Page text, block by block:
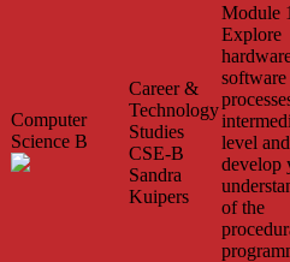
Computer
Science B
Career &
Technology
Studies
CSE-B
Sandra
Kuipers
Module 1
Explore
software
level and
develop
of the